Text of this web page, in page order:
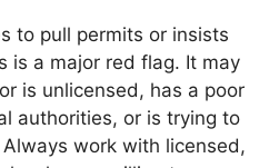
to pull permits or insists
is a major red flag. It may
is unlicensed, has a poor
authorities, or is trying to
work with licensed,